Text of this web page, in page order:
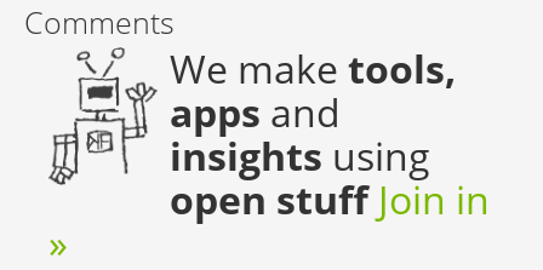
Comments
We make tools,
apps and
insights using
open stuff Join in
»